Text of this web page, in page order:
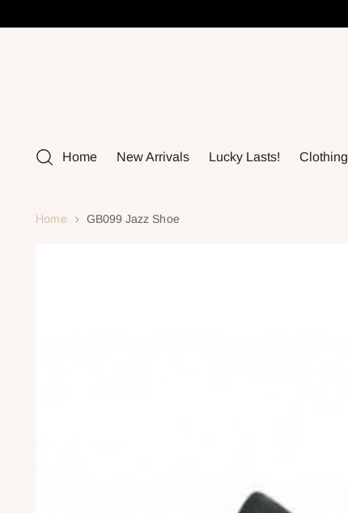
Home New Arrivals Lucky Lasts! Clothing
Home GB099 Jazz Shoe